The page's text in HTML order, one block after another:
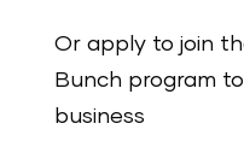
Or apply to join
Bunch program
business